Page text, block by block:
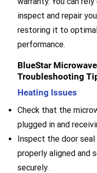
inspect and repair
restoring it to
performance.
BlueStar Microwave
Troubleshooting
Heating Issues
Check that the
plugged in and
Inspect the door
properly aligned and
securely.